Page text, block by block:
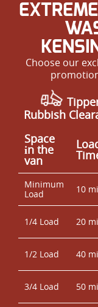
Choose our
Rubbish
Space
іn the
van
Minimum
Load
10
1/4 Load 20
1/2 Load 40
3/4 Load 50